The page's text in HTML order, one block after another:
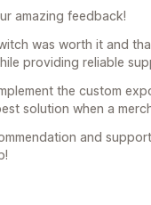
amazing feedback!
was worth it and
providing reliable
the custom
solution when a
and